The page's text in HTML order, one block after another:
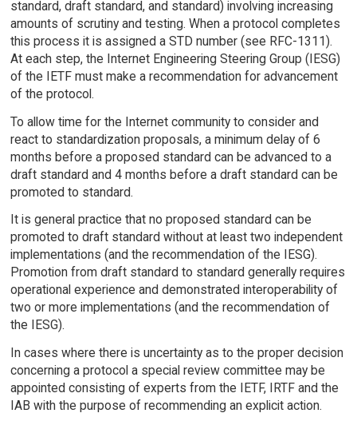
standard, draft standard, and standard) involving increasing
amounts of scrutiny and testing. When a protocol completes
this process it is assigned a STD number (see RFC-1311).
At each step, the Internet Engineering Steering Group (IESG)
of the IETF must make a recommendation for advancement
of the protocol.
To allow time for the Internet community to consider and
react to standardization proposals, a minimum delay of 6
months before a proposed standard can be advanced to a
draft standard and 4 months before a draft standard can be
promoted to standard.
It is general practice that no proposed standard can be
promoted to draft standard without at least two independent
implementations (and the recommendation of the IESG).
Promotion from draft standard to standard generally requires
operational experience and demonstrated interoperability of
two or more implementations (and the recommendation of
the IESG).
In cases where there is uncertainty as to the proper decision
concerning a protocol a special review committee may be
appointed consisting of experts from the IETF, IRTF and the
IAB with the purpose of recommending an explicit action.